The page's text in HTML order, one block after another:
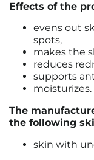
Effects of the
evens out
spots,
makes the
reduces
supports
moisturizes.
The
the following
skin with